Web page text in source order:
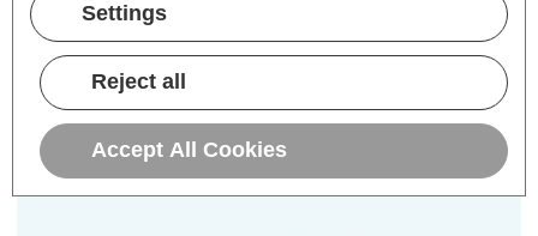
Description
Specifications
Settings
Reject all
Accept All Cookies